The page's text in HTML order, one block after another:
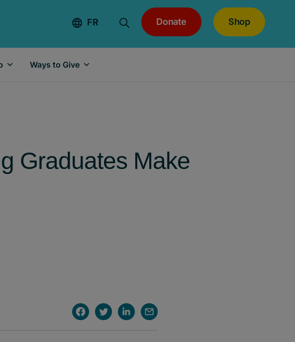
FR Donate Shop
Ways to Give
Graduates Make